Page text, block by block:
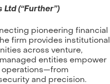
(“Further”)
pioneering financial
firm provides institutional
across venture,
entities empower
and precision.